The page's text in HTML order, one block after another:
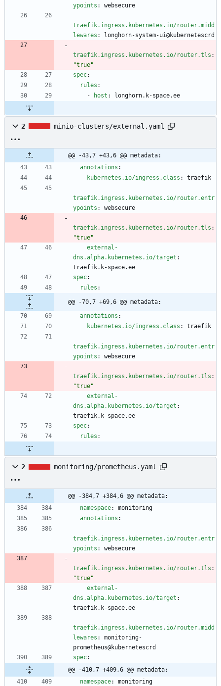
ypoints : websecure
traefik.ingress.kubernetes.io/router.midd
lewares : longhorn-system-ui@kubernetescrd
traefik.ingress.kubernetes.io/router.tls :
"true"
spec:
rules :
-
host : longhorn.k-space.ee
2 minio-clusters/external.yaml
@@ -43,7 +43,6 @@ metadata:
annotations :
kubernetes.io/ingress.class : traefik
traefik.ingress.kubernetes.io/router.entr
ypoints : websecure
traefik.ingress.kubernetes.io/router.tls :
"true"
external-
dns.alpha.kubernetes.io/target :
traefik.k-space.ee
spec:
rules :
@@ -70,7 +69,6 @@ metadata:
annotations :
kubernetes.io/ingress.class : traefik
traefik.ingress.kubernetes.io/router.entr
ypoints : websecure
traefik.ingress.kubernetes.io/router.tls :
"true"
external-
dns.alpha.kubernetes.io/target :
traefik.k-space.ee
spec:
rules :
2 monitoring/prometheus.yaml
@@ -384,7 +384,6 @@ metadata:
namespace:
monitoring
annotations :
traefik.ingress.kubernetes.io/router.entr
ypoints : websecure
traefik.ingress.kubernetes.io/router.tls :
"true"
external-
dns.alpha.kubernetes.io/target :
traefik.k-space.ee
traefik.ingress.kubernetes.io/router.midd
lewares :
monitoring-
prometheus@kubernetescrd
spec:
@@ -410,7 +409,6 @@ metadata:
namespace: monitoring